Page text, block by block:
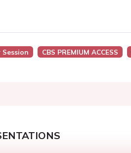
CBS PREMIUM ACCESS